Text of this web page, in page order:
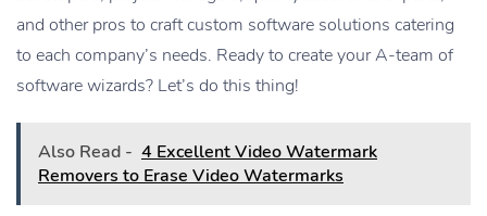
and other pros to craft custom software solutions catering
to each company’s needs. Ready to create your A-team of
software wizards? Let’s do this thing!
Also Read - 4 Excellent Video Watermark
Removers to Erase Video Watermarks